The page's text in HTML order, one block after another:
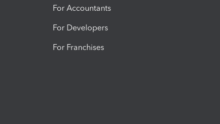
For Accountants
For Developers
For Franchises